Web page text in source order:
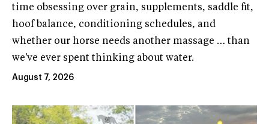
time obsessing over grain, supplements, saddle fit,
hoof balance, conditioning schedules, and
whether our horse needs another massage … than
we've ever spent thinking about water.
August 7, 2026